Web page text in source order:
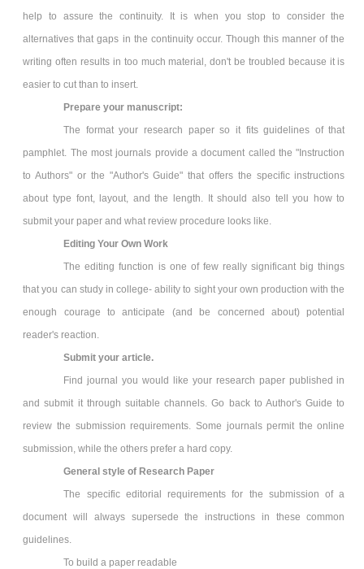
help to assure the continuity. It is when you stop to consider the
alternatives that gaps in the continuity occur. Though this manner of the
writing often results in too much material, don't be troubled because it is
easier to cut than to insert.
Prepare your manuscript:
The format your research paper so it fits guidelines of that
pamphlet. The most journals provide a document called the "Instruction
to Authors" or the "Author's Guide" that offers the specific instructions
about type font, layout, and the length. It should also tell you how to
submit your paper and what review procedure looks like.
Editing Your Own Work
The editing function is one of few really significant big things
that you can study in college- ability to sight your own production with the
enough courage to anticipate (and be concerned about) potential
reader's reaction.
Submit your article.
Find journal you would like your research paper published in
and submit it through suitable channels. Go back to Author's Guide to
review the submission requirements. Some journals permit the online
submission, while the others prefer a hard copy.
General style of Research Paper
The specific editorial requirements for the submission of a
document will always supersede the instructions in these common
guidelines.
To build a paper readable